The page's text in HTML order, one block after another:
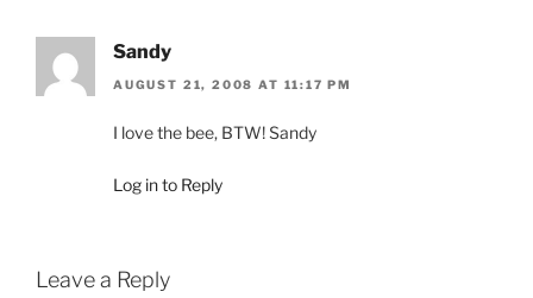
Sandy
AUGUST 21, 2008 AT 11:17 PM
I love the bee, BTW! Sandy
Log in to Reply
Leave a Reply